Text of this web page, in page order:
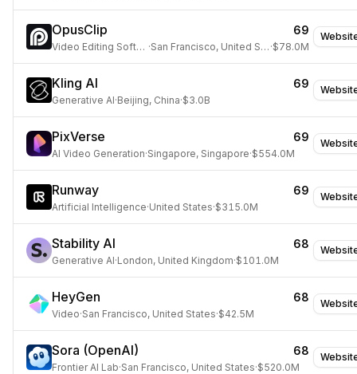
OpusClip 69
Video Editing Software · San Francisco, United States ·$78.0M
Kling AI 69
Generative AI·Beijing, China·$3.0B
PixVerse 69
AI Video Generation·Singapore, Singapore·$554.0M
Runway 69
Artificial Intelligence·United States·$315.0M
Stability AI 68
Generative AI·London, United Kingdom·$101.0M
HeyGen 68
Video·San Francisco, United States·$42.5M
Sora (OpenAI) 68
Frontier AI Lab·San Francisco, United States·$520.0M